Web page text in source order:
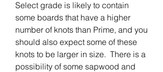
Select grade is likely to contain
some boards that have a higher
number of knots than Prime, and you
should also expect some of these
knots to be larger in size. There is a
possibility of some sapwood and